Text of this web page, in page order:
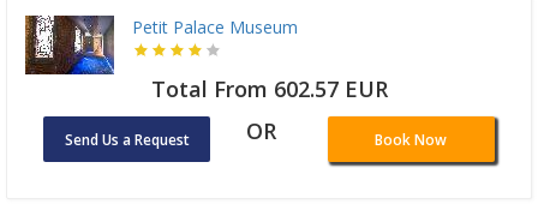
Petit Palace Museum
Total From 602.57 EUR
Send Us a Request OR Book Now